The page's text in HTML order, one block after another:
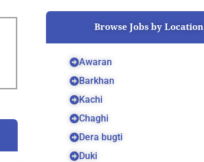
o
e
r
e
Browse Jobs by Location
Awaran
Barkhan
Kachi
Chaghi
Dera bugti
Duki